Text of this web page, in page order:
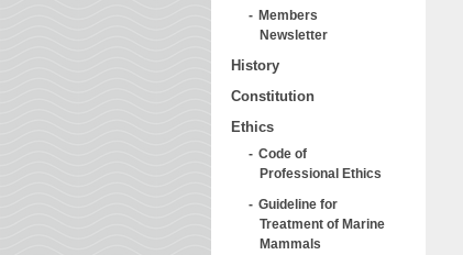
Members
Newsletter
History
Constitution
Ethics
Code of
Professional Ethics
Guideline for
Treatment of Marine
Mammals